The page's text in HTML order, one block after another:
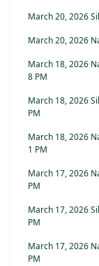
March 20, 2026
March 20, 2026
March 18, 2026
8 PM
March 18, 2026
PM
March 18, 2026
1 PM
March 17, 2026
PM
March 17, 2026
PM
March 17, 2026
PM